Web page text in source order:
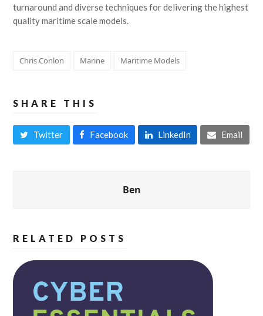
turnaround and diverse techniques for delivering the highest
quality maritime scale models.
Chris Conlon Marine Maritime Models
SHARE THIS
Twitter Facebook LinkedIn Email
Ben
RELATED POSTS